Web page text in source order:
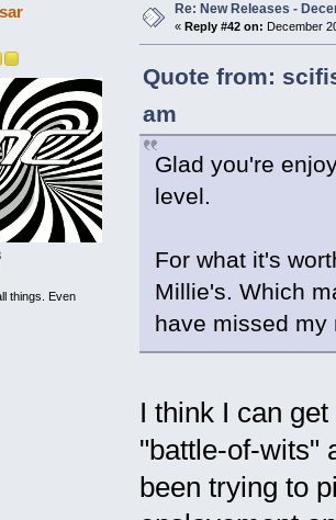
things. Even
Re: New Releases -
« Reply #42 on: December
Quote from:
am
Glad you're
level.
For what it's
Millie's. Which
have missed my
I think I can
"battle-of-wits"
been trying to